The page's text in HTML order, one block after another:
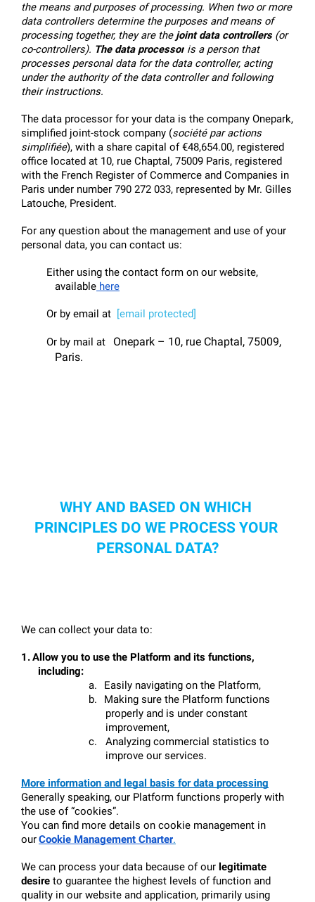
the means and purposes of processing. When two or more
data controllers determine the purposes and means of
processing together, they are the joint data controllers (or
co-controllers). The data processor is a person that
processes personal data for the data controller, acting
under the authority of the data controller and following
their instructions.
The data processor for your data is the company Onepark,
simplified joint-stock company (société par actions
simplifiée), with a share capital of €48,654.00, registered
office located at 10, rue Chaptal, 75009 Paris, registered
with the French Register of Commerce and Companies in
Paris under number 790 272 033, represented by Mr. Gilles
Latouche, President.
For any question about the management and use of your
personal data, you can contact us:
Either using the contact form on our website,
available here
Or by email at [email protected]
Or by mail at
Onepark – 10, rue Chaptal, 75009,
Paris.
WHY AND BASED ON WHICH
PRINCIPLES DO WE PROCESS YOUR
PERSONAL DATA?
We can collect your data to:
1.Allow you to use the Platform and its functions,
including:
a.
Easily navigating on the Platform,
b.
Making sure the Platform functions
properly and is under constant
improvement,
c.
Analyzing commercial statistics to
improve our services.
More information and legal basis for data processing
Generally speaking, our Platform functions properly with
the use of “cookies”.
You can find more details on cookie management in
ourCookie Management Charter.
We can process your data because of our legitimate
desire to guarantee the highest levels of function and
quality in our website and application, primarily using